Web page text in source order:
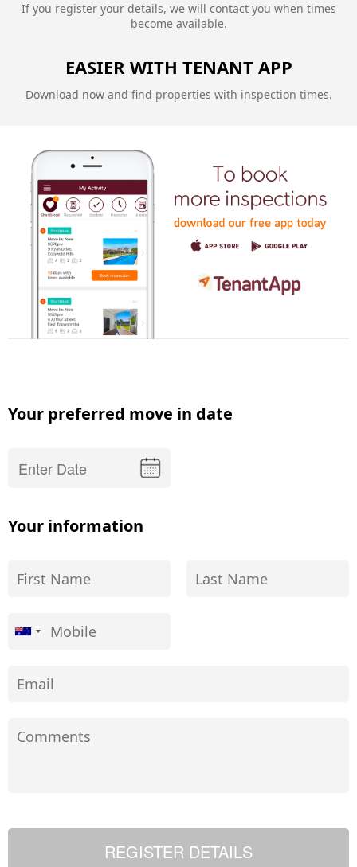
If you register your details, we will contact you when times
become available.
EASIER WITH TENANT APP
Download nowand find properties with inspection times.
Your preferred move in date
Your information